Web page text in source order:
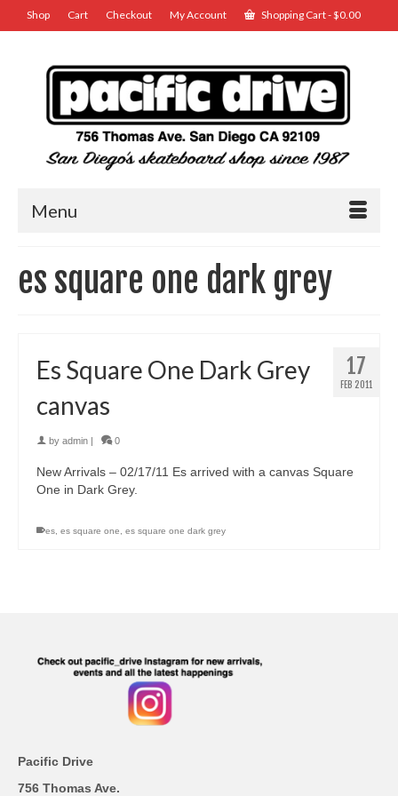
Shop Cart Checkout My Account Shopping Cart-$0.00
Menu
es square one dark grey
17
FEB 2011
Es Square One Dark Grey
canvas
by admin 0
New Arrivals – 02/17/11 Es arrived with a canvas Square
One in Dark Grey.
es, es square one, es square one dark grey
Pacific Drive
756 Thomas Ave.